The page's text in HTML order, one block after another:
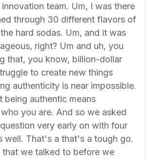
team. Um, I was there
through 30 different flavors of
hard sodas. Um, and it was
right? Um and uh, you
that, you know, billion-dollar
to create new things
authenticity is near impossible.
being authentic means
you are. And so we asked
very early on with four
well. That's a that's a tough go.
we talked to before we